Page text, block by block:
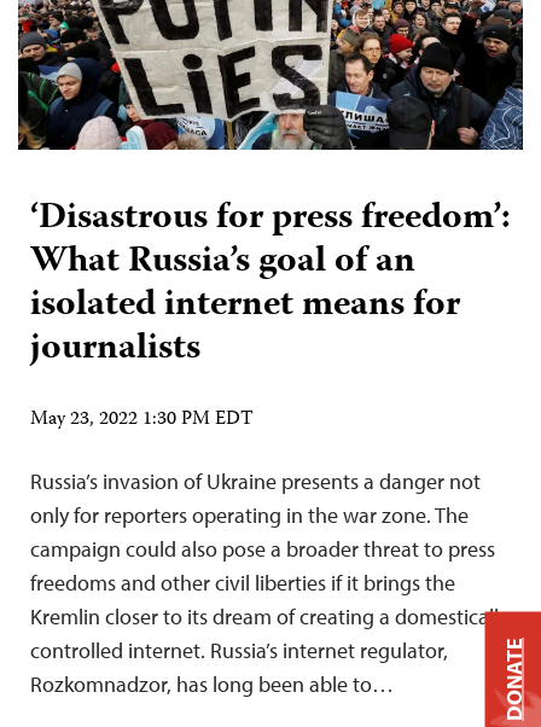
‘Disastrous for press freedom’:
What Russia’s goal of an
isolated internet means for
journalists
May 23, 2022 1:30 PM EDT
Russia’s invasion of Ukraine presents a danger not
only for reporters operating in the war zone. The
campaign could also pose a broader threat to press
freedoms and other civil liberties if it brings the
Kremlin closer to its dream of creating a domestically
controlled internet. Russia’s internet regulator,
Rozkomnadzor, has long been able to…
DONATE